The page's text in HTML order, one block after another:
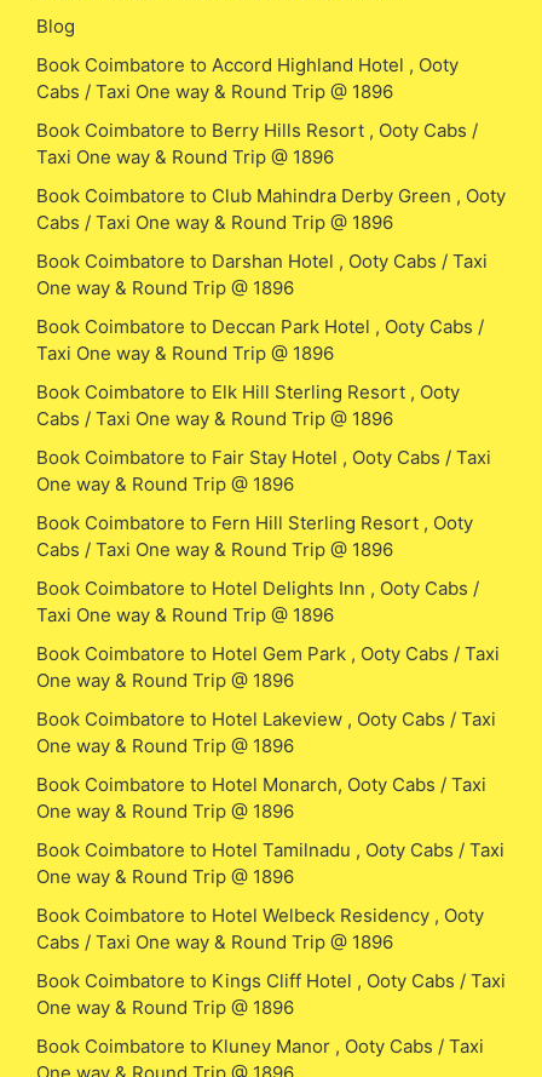
Blog
Book Coimbatore to Accord Highland Hotel , Ooty
Cabs / Taxi One way & Round Trip @ 1896
Book Coimbatore to Berry Hills Resort , Ooty Cabs /
Taxi One way & Round Trip @ 1896
Book Coimbatore to Club Mahindra Derby Green , Ooty
Cabs / Taxi One way & Round Trip @ 1896
Book Coimbatore to Darshan Hotel , Ooty Cabs / Taxi
One way & Round Trip @ 1896
Book Coimbatore to Deccan Park Hotel , Ooty Cabs /
Taxi One way & Round Trip @ 1896
Book Coimbatore to Elk Hill Sterling Resort , Ooty
Cabs / Taxi One way & Round Trip @ 1896
Book Coimbatore to Fair Stay Hotel , Ooty Cabs / Taxi
One way & Round Trip @ 1896
Book Coimbatore to Fern Hill Sterling Resort , Ooty
Cabs / Taxi One way & Round Trip @ 1896
Book Coimbatore to Hotel Delights Inn , Ooty Cabs /
Taxi One way & Round Trip @ 1896
Book Coimbatore to Hotel Gem Park , Ooty Cabs / Taxi
One way & Round Trip @ 1896
Book Coimbatore to Hotel Lakeview , Ooty Cabs / Taxi
One way & Round Trip @ 1896
Book Coimbatore to Hotel Monarch, Ooty Cabs / Taxi
One way & Round Trip @ 1896
Book Coimbatore to Hotel Tamilnadu , Ooty Cabs / Taxi
One way & Round Trip @ 1896
Book Coimbatore to Hotel Welbeck Residency , Ooty
Cabs / Taxi One way & Round Trip @ 1896
Book Coimbatore to Kings Cliff Hotel , Ooty Cabs / Taxi
One way & Round Trip @ 1896
Book Coimbatore to Kluney Manor , Ooty Cabs / Taxi